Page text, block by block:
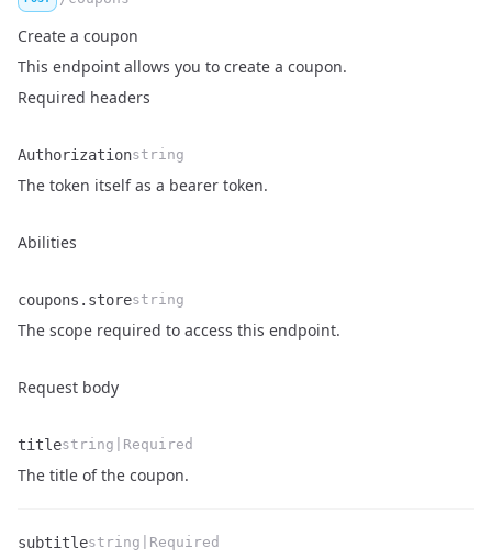
Create a coupon
This endpoint allows you to create a coupon.
Required headers
Name
Authorization
Type
string
Description
The token itself as a bearer token.
Abilities
Name
coupons.store
Type
string
Description
The scope required to access this endpoint.
Request body
Name
title
Type
string|Required
Description
The title of the coupon.
subtitlestring|Required